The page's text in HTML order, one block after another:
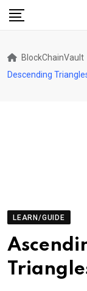
Skip
BlockChainVault
Descending
LEARN/GUIDE